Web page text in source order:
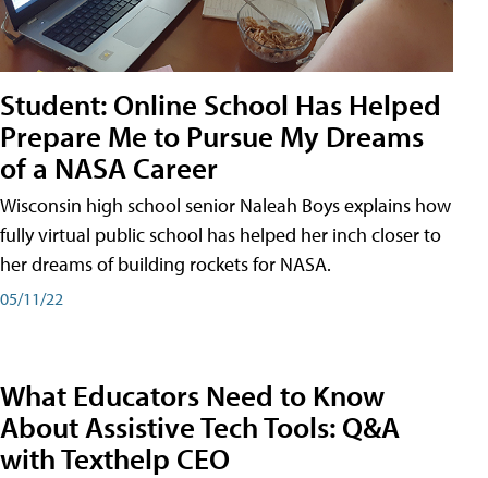
Student: Online School Has Helped
Prepare Me to Pursue My Dreams
of a NASA Career
Wisconsin high school senior Naleah Boys explains how
fully virtual public school has helped her inch closer to
her dreams of building rockets for NASA.
05/11/22
What Educators Need to Know
About Assistive Tech Tools: Q&A
with Texthelp CEO